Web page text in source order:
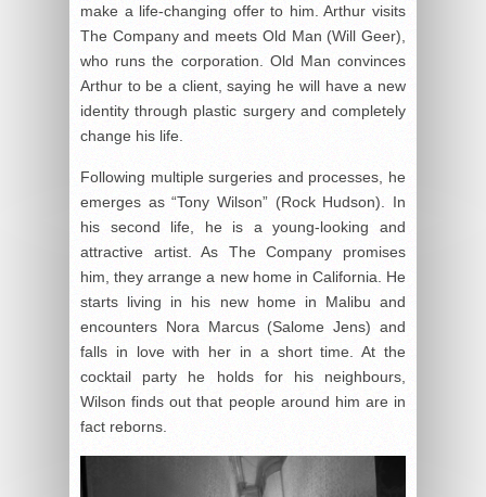
make a life-changing offer to him. Arthur visits
The Company and meets Old Man (Will Geer),
who runs the corporation. Old Man convinces
Arthur to be a client, saying he will have a new
identity through plastic surgery and completely
change his life.
Following multiple surgeries and processes, he
emerges as “Tony Wilson” (Rock Hudson). In
his second life, he is a young-looking and
attractive artist. As The Company promises
him, they arrange a new home in California. He
starts living in his new home in Malibu and
encounters Nora Marcus (Salome Jens) and
falls in love with her in a short time. At the
cocktail party he holds for his neighbours,
Wilson finds out that people around him are in
fact reborns.